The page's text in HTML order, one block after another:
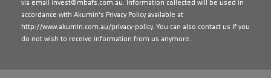
via email invest@mbafs.com.au. Information collected will be used in
accordance with Akumin's Privacy Policy available at
http://www.akumin.com.au/privacy-policy. You can also contact us if you
do not wish to receive information from us anymore.